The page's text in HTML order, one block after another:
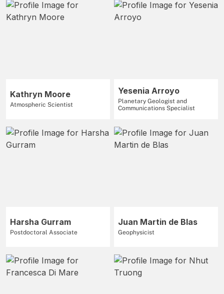
Kathryn Moore
Atmospheric Scientist
Yesenia Arroyo
Planetary Geologist and
Communications Specialist
Harsha Gurram
Postdoctoral Associate
Juan Martin de Blas
Geophysicist